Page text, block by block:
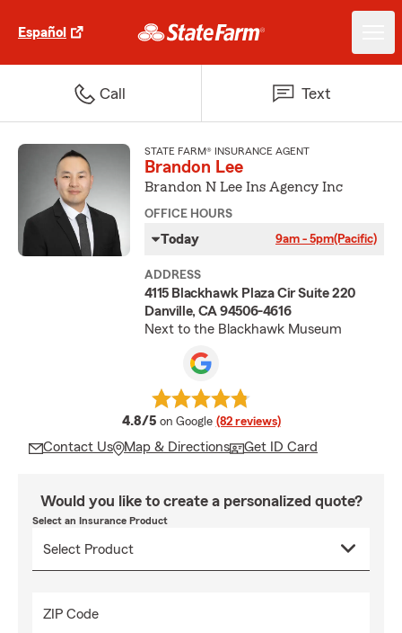
Español
Call Text
STATE FARM® INSURANCE AGENT
Brandon Lee
Brandon N Lee Ins Agency Inc
OFFICE HOURS
Today 9am - 5pm(Pacific)
ADDRESS
4115 Blackhawk Plaza Cir Suite 220
Danville, CA 94506-4616
Next to the Blackhawk Museum
4.8/5 average rating
on Google (82 reviews)
Contact Us Map & Directions Get ID Card
Would you like to create a personalized quote?
Select an Insurance Product
ZIP Code